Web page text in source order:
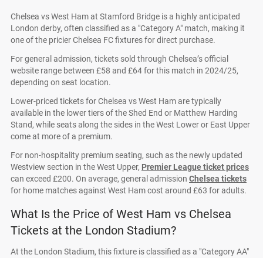
Chelsea vs West Ham at Stamford Bridge is a highly anticipated
London derby, often classified as a "Category A" match, making it
one of the pricier Chelsea FC fixtures for direct purchase.
For general admission, tickets sold through Chelsea’s official
website range between £58 and £64 for this match in 2024/25,
depending on seat location.
Lower-priced tickets for Chelsea vs West Ham are typically
available in the lower tiers of the Shed End or Matthew Harding
Stand, while seats along the sides in the West Lower or East Upper
come at more of a premium.
For non-hospitality premium seating, such as the newly updated
Westview section in the West Upper, Premier League ticket prices
can exceed £200. On average, general admission Chelsea tickets
for home matches against West Ham cost around £63 for adults.
What Is the Price of West Ham vs Chelsea
Tickets at the London Stadium?
At the London Stadium, this fixture is classified as a "Category AA"